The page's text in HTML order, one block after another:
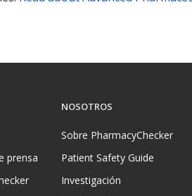
prensa
NOSOTROS
Sobre PharmacyChecker
Patient Safety Guide
Investigación